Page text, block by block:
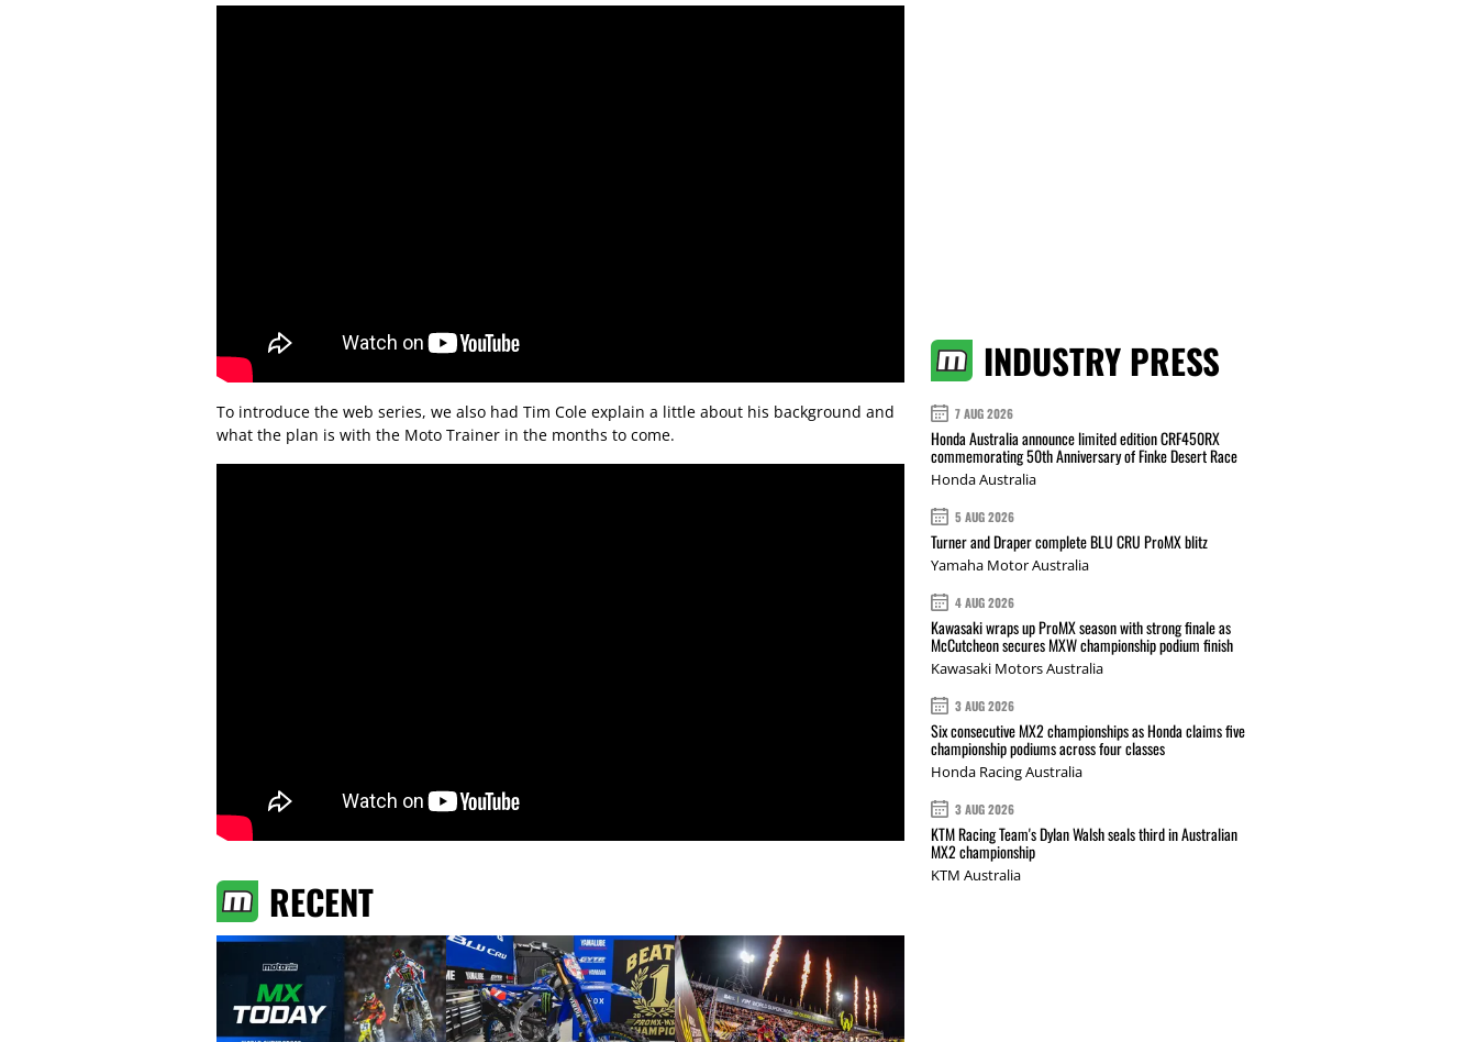
To introduce the web series, we also had Tim Cole explain a little about his background and
what the plan is with the Moto Trainer in the months to come.
RECENT
INDUSTRY PRESS
7 AUG 2026
Honda Australia announce limited edition CRF450RX
commemorating 50th Anniversary of Finke Desert Race
Honda Australia
5 AUG 2026
Turner and Draper complete BLU CRU ProMX blitz
Yamaha Motor Australia
4 AUG 2026
Kawasaki wraps up ProMX season with strong finale as
McCutcheon secures MXW championship podium finish
Kawasaki Motors Australia
3 AUG 2026
Six consecutive MX2 championships as Honda claims five
championship podiums across four classes
Honda Racing Australia
3 AUG 2026
KTM Racing Team's Dylan Walsh seals third in Australian
MX2 championship
KTM Australia